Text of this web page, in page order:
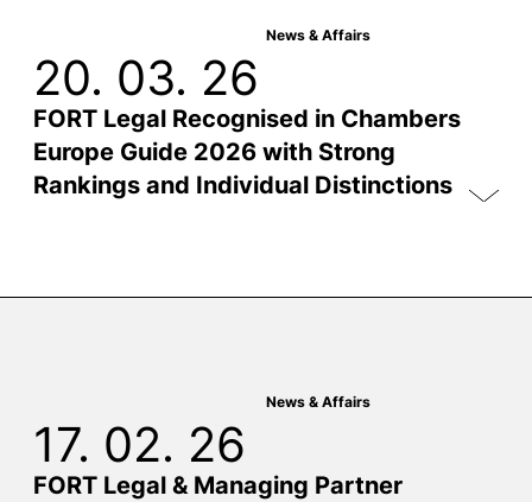
News & Affairs
20. 03. 26
FORT Legal Recognised in Chambers
Europe Guide 2026 with Strong
Rankings and Individual Distinctions
News & Affairs
17. 02. 26
FORT Legal & Managing Partner